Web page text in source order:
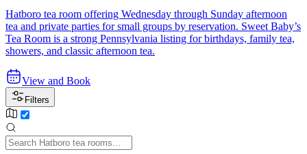
Hatboro tea room offering Wednesday through Sunday afternoon
tea and private parties for small groups by reservation. Sweet Baby’s
Tea Room is a strong Pennsylvania listing for birthdays, family tea,
showers, and classic afternoon tea.
View and Book
Filters